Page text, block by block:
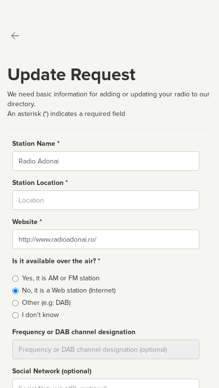
Update Request
We need basic information for adding or updating your radio to our
directory.
An asterisk (*) indicates a required field
Station Name *
Name
Station Location *
Website *
Website
Is it available over the air? *
Broadcast
type
Yes, it is AM or FM station
No, it is a Web station (Internet)
Other (e.g: DAB)
I don't know
Frequency or DAB channel designation
Social Network (optional)
Social